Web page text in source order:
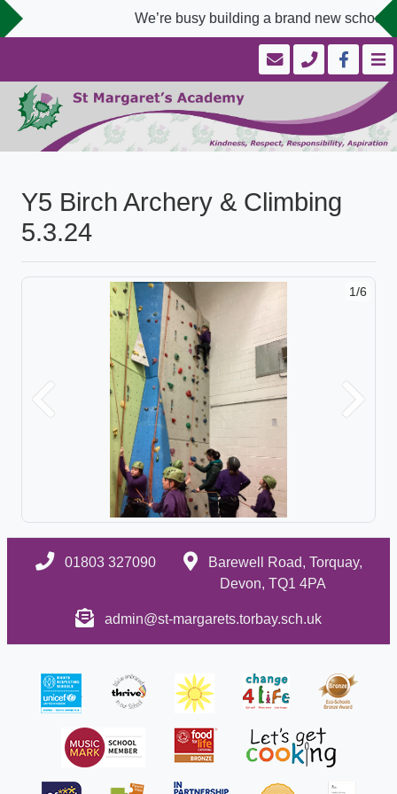
We’re busy building a brand new school
Y5 Birch Archery & Climbing
5.3.24
1/6
Previous Next
01803 327090
Barewell Road, Torquay,
Devon, TQ1 4PA
admin@st-margarets.torbay.sch.uk